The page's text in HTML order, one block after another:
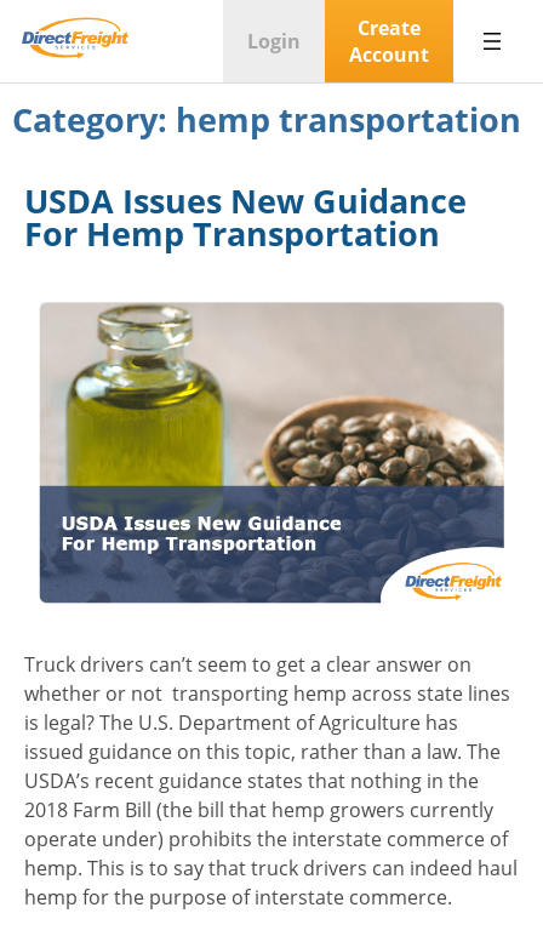
Login
Create
Account
Category: hemp transportation
USDA Issues New Guidance
For Hemp Transportation
Truck drivers can’t seem to get a clear answer on
whether or not transporting hemp across state lines
is legal? The U.S. Department of Agriculture has
issued guidance on this topic, rather than a law. The
USDA’s recent guidance states that nothing in the
2018 Farm Bill (the bill that hemp growers currently
operate under) prohibits the interstate commerce of
hemp. This is to say that truck drivers can indeed haul
hemp for the purpose of interstate commerce.